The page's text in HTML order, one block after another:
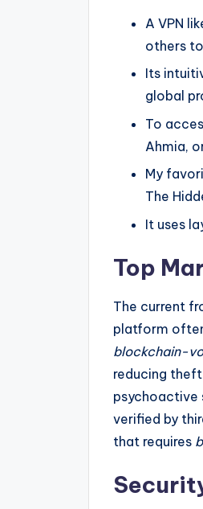
A VPN
others
Its
global
To
Ahmia,
My
The
It uses
Top
The current
platform
blockchain-
reducing
psychoactive
verified by
that requires